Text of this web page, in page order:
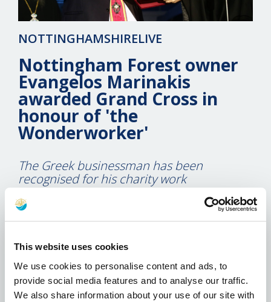
This website uses cookies
We use cookies to personalise content and ads, to
provide social media features and to analyse our traffic.
We also share information about your use of our site with
NOTTINGHAMSHIRELIVE
Nottingham Forest owner
Evangelos Marinakis
awarded Grand Cross in
honour of 'the
Wonderworker'
The Greek businessman has been
recognised for his charity work
14 May 2019
been awarded a special medal in his homeland.
The Greek businessman, who also owns
Olympiacos, was honoured at a charity concert
which had been organised by Metropolitan